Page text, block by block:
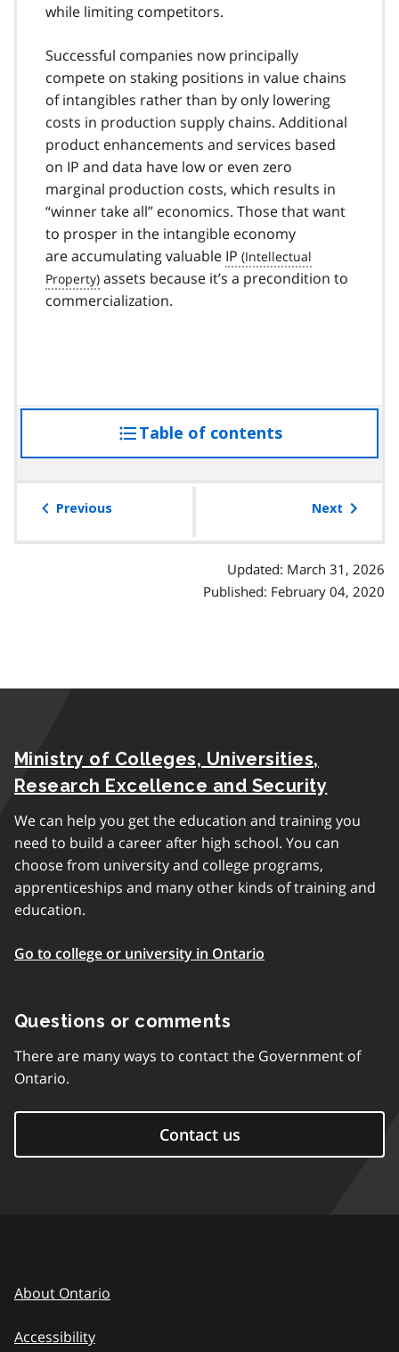
while limiting competitors.
Successful companies now principally
compete on staking positions in value chains
of intangibles rather than by only lowering
costs in production supply chains. Additional
product enhancements and services based
on IP and data have low or even zero
marginal production costs, which results in
“winner take all” economics. Those that want
to prosper in the intangible economy
are accumulating valuable IP
assets because it’s a precondition to
commercialization.
Table of contentsaccess
the
Previous Next
Updated: March 31, 2026
Published: February 04, 2020
Ministry of Colleges, Universities,
Research Excellence and Security
We can help you get the education and training you
need to build a career after high school. You can
choose from university and college programs,
apprenticeships and many other kinds of training and
education.
Go to college or university in Ontario
Questions or comments
There are many ways to contact the Government of
Ontario.
Contact us
About Ontario
Accessibility